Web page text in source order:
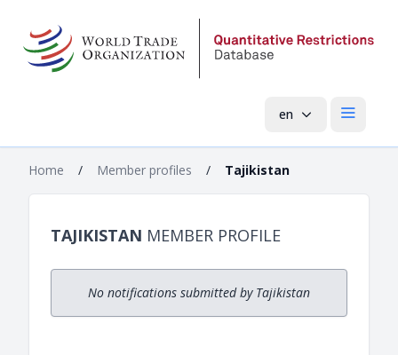
en Open
Home / Member profiles / Tajikistan
TAJIKISTAN MEMBER PROFILE
No notifications submitted by Tajikistan